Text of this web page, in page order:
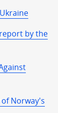
by the
Norway's